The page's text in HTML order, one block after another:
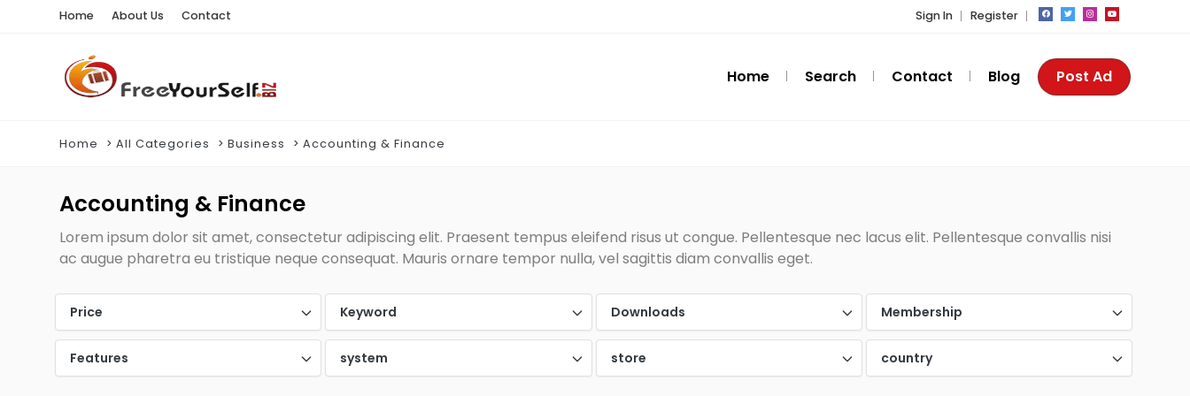
Home About Us Contact Sign In Register
Home Search Contact Blog Post Ad
Home All Categories Business Accounting & Finance
Accounting & Finance
Lorem ipsum dolor sit amet, consectetur adipiscing elit. Praesent tempus eleifend risus ut congue. Pellentesque nec lacus elit. Pellentesque convallis nisi
ac augue pharetra eu tristique neque consequat. Mauris ornare tempor nulla, vel sagittis diam convallis eget.
Price Keyword Downloads Membership
Features system store country